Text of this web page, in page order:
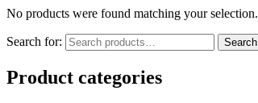
No products were found matching your selection.
Search for: Search
Product categories